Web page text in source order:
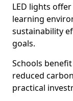
LED lights
learning
sustainability
goals.
Schools
reduced
practical